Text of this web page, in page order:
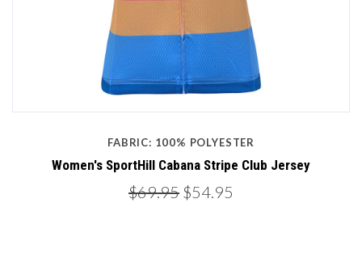
FABRIC: 100% POLYESTER
Women's SportHill Cabana Stripe Club Jersey
$69.95 $54.95